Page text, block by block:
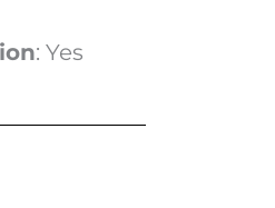
: Yes